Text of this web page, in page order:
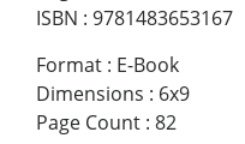
ISBN : 9781483653167
Format : E-Book
Dimensions : 6x9
Page Count : 82